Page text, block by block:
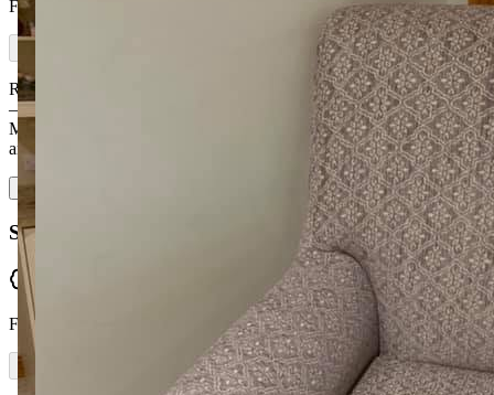
From Facebook
Ronan and the team made me a beautiful corner sofa and a 3-seater
— made to the highest quality and very comfy. I loved going to
McGuckin Furniture because they made them to the size I needed
and I was able to pick the f…
Read more
Siobhan McCartney
From Facebook